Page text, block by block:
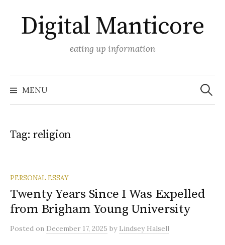
content
Digital Manticore
eating up information
MENU
Search
for:
Tag: religion
PERSONAL ESSAY
Twenty Years Since I Was Expelled
from Brigham Young University
Posted on December 17, 2025 by Lindsey Halsell